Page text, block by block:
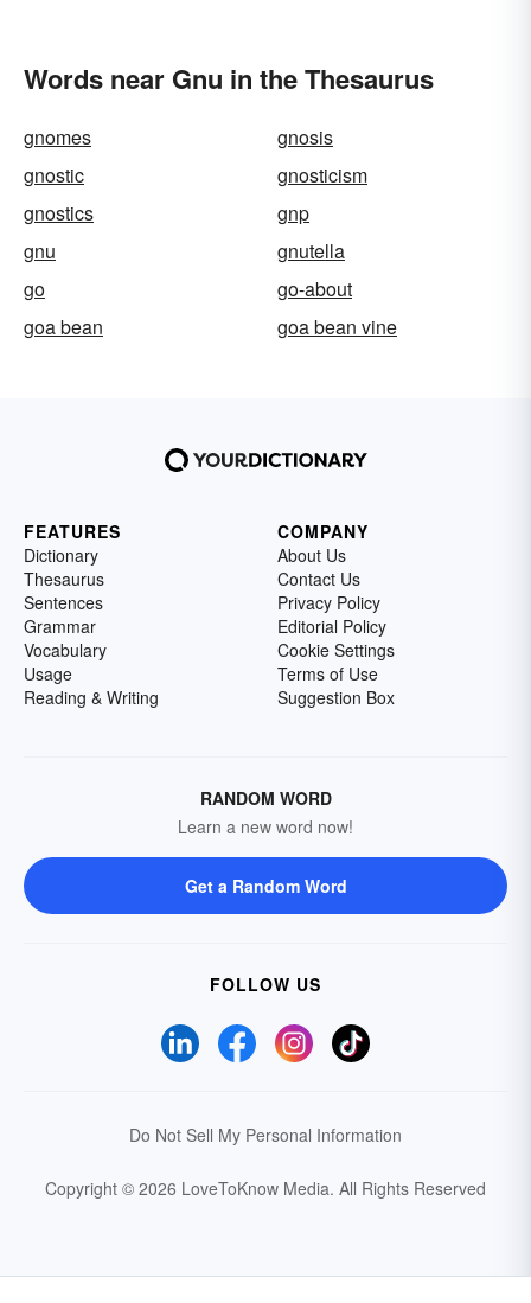
Words near Gnu in the Thesaurus
gnomes
gnosis
gnostic
gnosticism
gnostics
gnp
gnu
gnutella
go
go-about
goa bean
goa bean vine
FEATURES
Dictionary
Thesaurus
Sentences
Grammar
Vocabulary
Usage
Reading & Writing
COMPANY
About Us
Contact Us
Privacy Policy
Editorial Policy
Cookie Settings
Terms of Use
Suggestion Box
RANDOM WORD
Learn a new word now!
Get a Random Word
FOLLOW US
Do Not Sell My Personal Information
Copyright © 2026 LoveToKnow Media. All Rights Reserved